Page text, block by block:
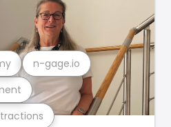
n-gage.io